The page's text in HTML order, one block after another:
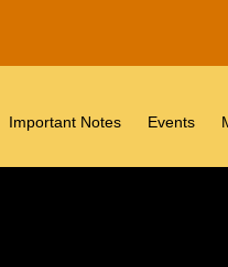
Important Notes Events